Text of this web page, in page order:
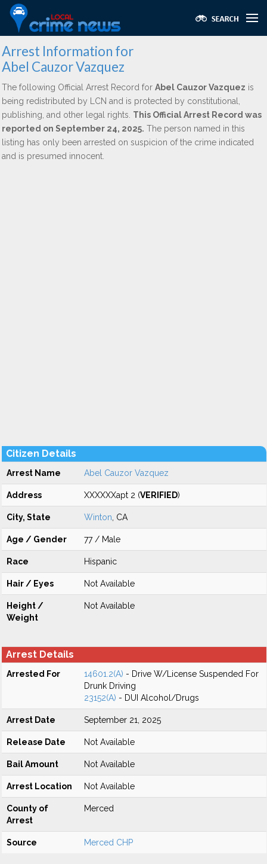
Arrest Information for
Abel Cauzor Vazquez
The following Official Arrest Record for Abel Cauzor Vazquez is
being redistributed by LCN and is protected by constitutional,
publishing, and other legal rights. This Official Arrest Record was
reported on September 24, 2025. The person named in this
listing has only been arrested on suspicion of the crime indicated
and is presumed innocent.
Citizen Details
Arrest Name Abel Cauzor Vazquez
Address XXXXXXapt 2 (VERIFIED)
City, State Winton , CA
Age / Gender 77 / Male
Race Hispanic
Hair / Eyes Not Available
Height /
Weight
Not Available
Arrest Details
Arrested For 14601.2(A) - Drive W/License Suspended For
Drunk Driving
23152(A) - DUI Alcohol/Drugs
Arrest Date September 21, 2025
Release Date Not Available
Bail Amount Not Available
Arrest Location Not Available
County of
Arrest
Merced
Source Merced CHP